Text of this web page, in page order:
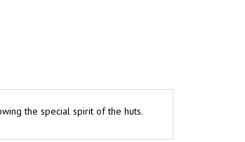
the special spirit of the huts.